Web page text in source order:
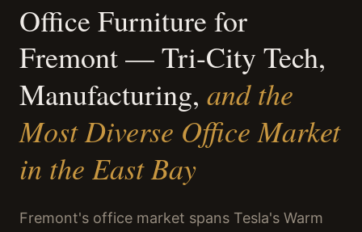
Office Furniture for
Fremont — Tri-City Tech,
Manufacturing, and the
Most Diverse Office Market
in the East Bay
Fremont's office market spans Tesla's Warm